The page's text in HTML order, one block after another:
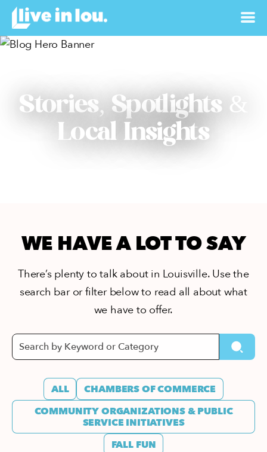
Stories, Spotlights &
Local Insights
WE HAVE A LOT TO SAY
There’s plenty to talk about in Louisville. Use the
search bar or filter below to read all about what
we have to offer.
ALL
CHAMBERS OF COMMERCE
COMMUNITY ORGANIZATIONS & PUBLIC
SERVICE INITIATIVES
FALL FUN